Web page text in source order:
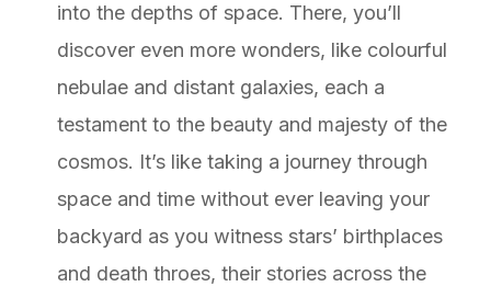
into the depths of space. There, you’ll
discover even more wonders, like colourful
nebulae and distant galaxies, each a
testament to the beauty and majesty of the
cosmos. It’s like taking a journey through
space and time without ever leaving your
backyard as you witness stars’ birthplaces
and death throes, their stories across the